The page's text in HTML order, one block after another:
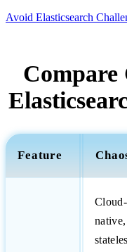
Avoid Elasticsearch
Compare
Feature
Cloud-
native,